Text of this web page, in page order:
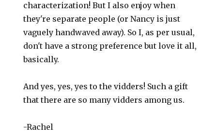
characterization! But I also enjoy when
they're separate people (or Nancy is just
vaguely handwaved away). So I, as per usual,
don't have a strong preference but love it all,
basically.
And yes, yes, yes to the vidders! Such a gift
that there are so many vidders among us.
-Rachel